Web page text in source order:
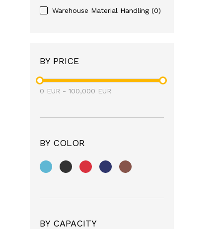
Warehouse Material Handling (0)
BY PRICE
0 EUR - 100,000 EUR
BY COLOR
BY CAPACITY